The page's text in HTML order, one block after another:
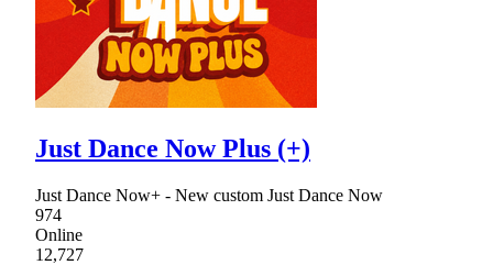
Just Dance Now Plus (+)
Just Dance Now+ - New custom Just Dance Now
974
Online
12,727